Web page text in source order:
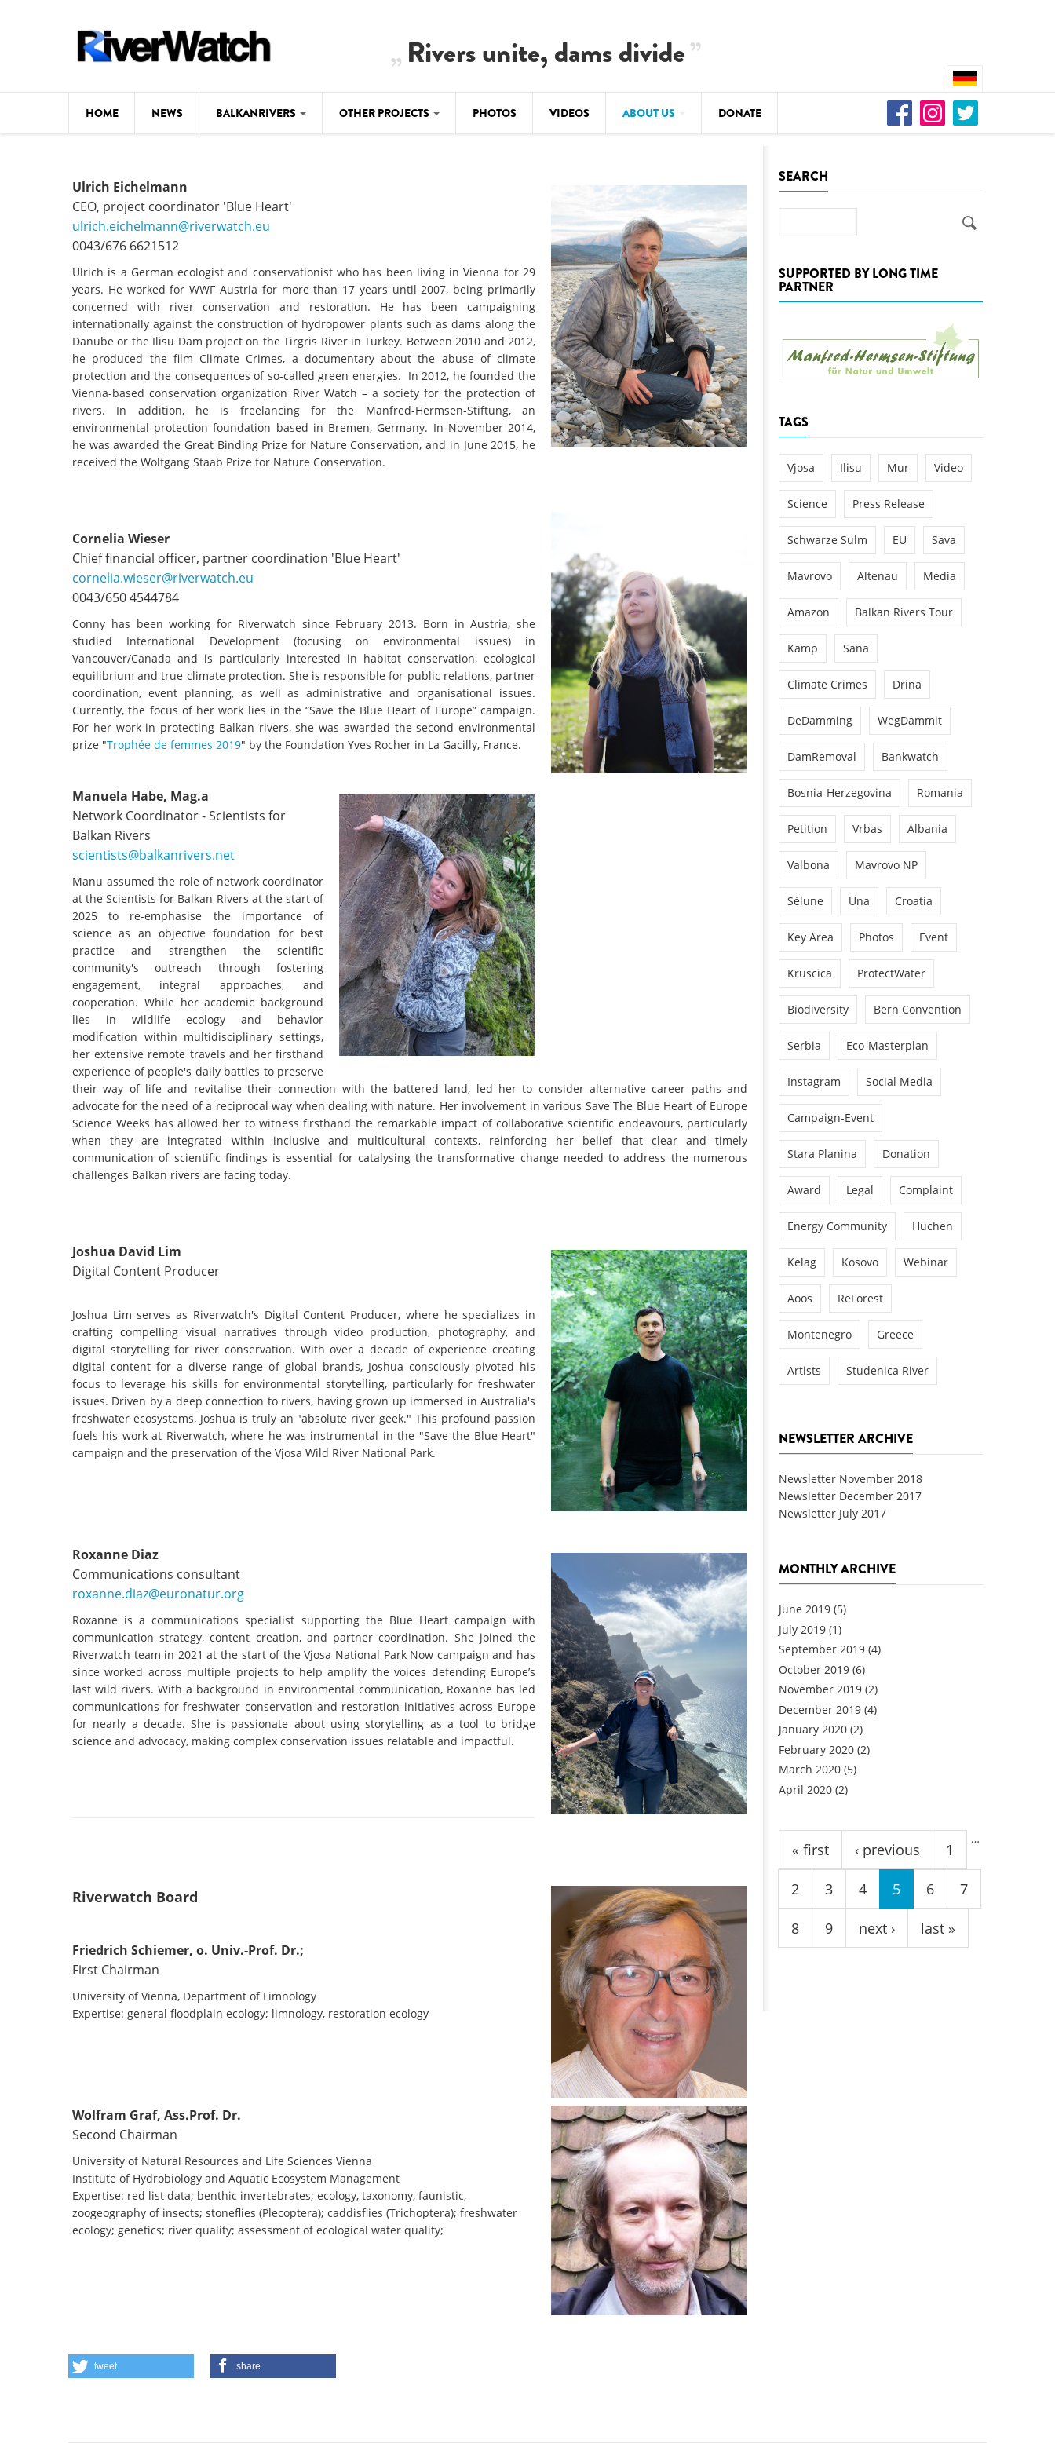
Rivers unite, dams divide
HOME NEWS BALKANRIVERS
Studies
Videos
News
BALKANRIVERS
534 scientists sign petition to
stop destruction of the Vjosa
Delta
Alps protest against the construction of
three dams on the Mërturi River
BALKANRIVERS
Europe steps in: EU Parliament calls for
immediate freeze on destructive
developments in Albania’s protected areas
BALKANRIVERS
Una Science Week: Scientists build the case
for Europe’s next Wild River National Park
OTHER PROJECTS
Background
Concept Paper
Questionnaire
Map
Studies
Photos
Videos
DEDAMMING
Success for the Kamp:
construction of a new power
plant in the Kamp valley
DEDAMMING
Nature conservation
restoration of the Kamp Valley
PHOTOS VIDEOS ABOUT US
TEAM
DONATE
Ulrich Eichelmann
CEO, project coordinator 'Blue Heart'
ulrich.eichelmann@riverwatch.eu
0043/676 6621512
Ulrich is a German ecologist and conservationist who has been living in Vienna for 29
years. He worked for WWF Austria for more than 17 years until 2007, being primarily
concerned with river conservation and restoration. He has been campaigning
internationally against the construction of hydropower plants such as dams along the
Danube or the Ilisu Dam project on the Tirgris River in Turkey. Between 2010 and 2012,
he produced the film Climate Crimes, a documentary about the abuse of climate
protection and the consequences of so-called green energies. In 2012, he founded the
Vienna-based conservation organization River Watch – a society for the protection of
rivers. In addition, he is freelancing for the Manfred-Hermsen-Stiftung, an
environmental protection foundation based in Bremen, Germany. In November 2014,
he was awarded the Great Binding Prize for Nature Conservation, and in June 2015, he
received the Wolfgang Staab Prize for Nature Conservation.
Cornelia Wieser
Chief financial officer, partner coordination 'Blue Heart'
cornelia.wieser@riverwatch.eu
0043/650 4544784
Conny has been working for Riverwatch since February 2013. Born in Austria, she
studied International Development (focusing on environmental issues) in
Vancouver/Canada and is particularly interested in habitat conservation, ecological
equilibrium and true climate protection. She is responsible for public relations, partner
coordination, event planning, as well as administrative and organisational issues.
Currently, the focus of her work lies in the “Save the Blue Heart of Europe” campaign.
For her work in protecting Balkan rivers, she was awarded the second environmental
prize "Trophée de femmes 2019" by the Foundation Yves Rocher in La Gacilly, France.
Manuela Habe, Mag.a
Network Coordinator - Scientists for
Balkan Rivers
scientists@balkanrivers.net
Manu assumed the role of network coordinator
at the Scientists for Balkan Rivers at the start of
2025 to re-emphasise the importance of
science as an objective foundation for best
practice and strengthen the scientific
community's outreach through fostering
engagement, integral approaches, and
cooperation. While her academic background
lies in wildlife ecology and behavior
modification within multidisciplinary settings,
her extensive remote travels and her firsthand
experience of people's daily battles to preserve
their way of life and revitalise their connection with the battered land, led her to consider alternative career paths and
advocate for the need of a reciprocal way when dealing with nature. Her involvement in various Save The Blue Heart of Europe
Science Weeks has allowed her to witness firsthand the remarkable impact of collaborative scientific endeavours, particularly
when they are integrated within inclusive and multicultural contexts, reinforcing her belief that clear and timely
communication of scientific findings is essential for catalysing the transformative change needed to address the numerous
challenges Balkan rivers are facing today.
Joshua David Lim
Digital Content Producer
Joshua Lim serves as Riverwatch's Digital Content Producer, where he specializes in
crafting compelling visual narratives through video production, photography, and
digital storytelling for river conservation. With over a decade of experience creating
digital content for a diverse range of global brands, Joshua consciously pivoted his
focus to leverage his skills for environmental storytelling, particularly for freshwater
issues. Driven by a deep connection to rivers, having grown up immersed in Australia's
freshwater ecosystems, Joshua is truly an "absolute river geek." This profound passion
fuels his work at Riverwatch, where he was instrumental in the "Save the Blue Heart"
campaign and the preservation of the Vjosa Wild River National Park.
Roxanne Diaz
Communications consultant
roxanne.diaz@euronatur.org
Roxanne is a communications specialist supporting the Blue Heart campaign with
communication strategy, content creation, and partner coordination. She joined the
Riverwatch team in 2021 at the start of the Vjosa National Park Now campaign and has
since worked across multiple projects to help amplify the voices defending Europe’s
last wild rivers. With a background in environmental communication, Roxanne has led
communications for freshwater conservation and restoration initiatives across Europe
for nearly a decade. She is passionate about using storytelling as a tool to bridge
science and advocacy, making complex conservation issues relatable and impactful.
Riverwatch Board
Friedrich Schiemer, o. Univ.-Prof. Dr.;
First Chairman
University of Vienna, Department of Limnology
Expertise: general floodplain ecology; limnology, restoration ecology
Wolfram Graf, Ass.Prof. Dr.
Second Chairman
University of Natural Resources and Life Sciences Vienna
Institute of Hydrobiology and Aquatic Ecosystem Management
Expertise: red list data; benthic invertebrates; ecology, taxonomy, faunistic,
zoogeography of insects; stoneflies (Plecoptera); caddisflies (Trichoptera); freshwater
ecology; genetics; river quality; assessment of ecological water quality;
SEARCH
SUPPORTED BY LONG TIME
PARTNER
TAGS
Vjosa Ilisu Mur Video
Science Press Release
Schwarze Sulm EU Sava
Mavrovo Altenau Media
Amazon Balkan Rivers Tour
Kamp Sana
Climate Crimes Drina
DeDamming WegDammit
DamRemoval Bankwatch
Bosnia-Herzegovina Romania
Petition Vrbas Albania
Valbona Mavrovo NP
Sélune Una Croatia
Key Area Photos Event
Kruscica ProtectWater
Biodiversity Bern Convention
Serbia Eco-Masterplan
Instagram Social Media
Campaign-Event
Stara Planina Donation
Award Legal Complaint
Energy Community Huchen
Kelag Kosovo Webinar
Aoos ReForest
Montenegro Greece
Artists Studenica River
NEWSLETTER ARCHIVE
Newsletter November 2018
Newsletter December 2017
Newsletter July 2017
MONTHLY ARCHIVE
June 2019 (5)
July 2019 (1)
September 2019 (4)
October 2019 (6)
November 2019 (2)
December 2019 (4)
January 2020 (2)
February 2020 (2)
March 2020 (5)
April 2020 (2)
Pages
« first ‹ previous 1
2 3 4 5 6 7
8 9
…
next › last »
tweet share